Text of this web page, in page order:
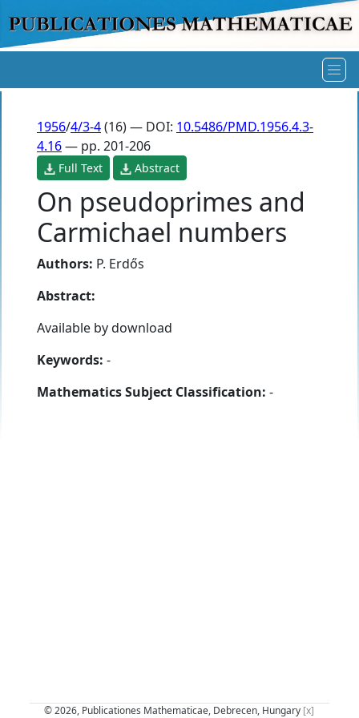
1956/4/3-4(16) — DOI: 10.5486/PMD.1956.4.3-
4.16— pp. 201-206
Full Text Abstract
On pseudoprimes and
Carmichael numbers
Authors: P. Erdős
Abstract:
Available by download
Keywords: -
Mathematics Subject Classification: -
© 2026, Publicationes Mathematicae, Debrecen, Hungary [x]